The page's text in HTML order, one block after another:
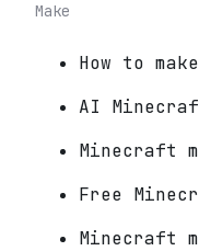
Make
How to
AI
Minecraft
Free
Minecraft